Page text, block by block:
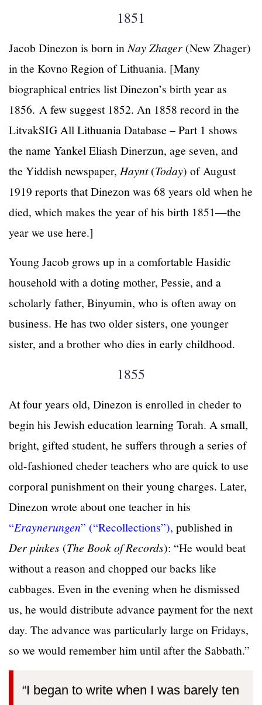
1851
Jacob Dinezon is born inNay Zhager (New Zhager)
in the Kovno Region of Lithuania. [Many
biographical entries list Dinezon’s birth year as
1856. A few suggest 1852. An 1858 record in the
LitvakSIG All Lithuania Database – Part 1 shows
the name Yankel Eliash Dinerzun, age seven, and
the Yiddish newspaper, Haynt(Today) of August
1919 reports that Dinezon was 68 years old when he
died, which makes the year of his birth 1851—the
year we use here.]
Young Jacob grows up in a comfortable Hasidic
household with a doting mother, Pessie, and a
scholarly father, Binyumin, who is often away on
business. He has two older sisters, one younger
sister, and a brother who dies in early childhood.
1855
At four years old, Dinezon is enrolled in cheder to
begin his Jewish education learning Torah. A small,
bright, gifted student, he suffers through a series of
old-fashioned cheder teachers who are quick to use
corporal punishment on their young charges. Later,
Dinezon wrote about one teacher in his
“Eraynerungen” (“Recollections”), published in
Der pinkes (The Book of Records): “He would beat
without a reason and chopped our backs like
cabbages. Even in the evening when he dismissed
us, he would distribute advance payment for the next
day. The advance was particularly large on Fridays,
so we would remember him until after the Sabbath.”
“I began to write when I was barely ten